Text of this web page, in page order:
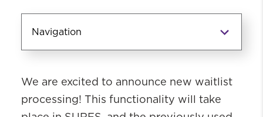
Navigation
Drop Request
Waitlist Request
We are excited to announce new waitlist
processing! This functionality will take